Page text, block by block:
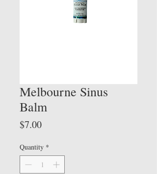
Melbourne Sinus
Balm
$7.00Price
Quantity *